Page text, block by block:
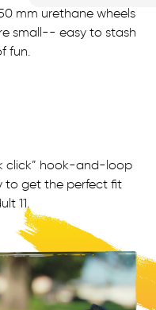
mm urethane wheels
small-- easy to stash
fun.
click” hook-and-loop
to get the perfect fit
11.